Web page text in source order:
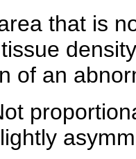
that is
of an